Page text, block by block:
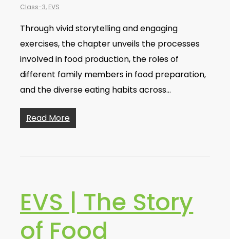
Class-3, EVS
Through vivid storytelling and engaging
exercises, the chapter unveils the processes
involved in food production, the roles of
different family members in food preparation,
and the diverse eating habits across…
Read More
EVS | The Story
of Food